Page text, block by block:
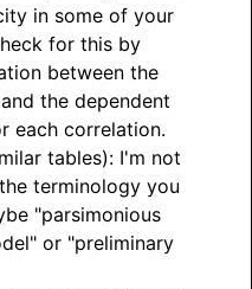
in some of your
for this by
between the
the dependent
each correlation.
tables): I'm not
terminology you
"parsimonious
or "preliminary